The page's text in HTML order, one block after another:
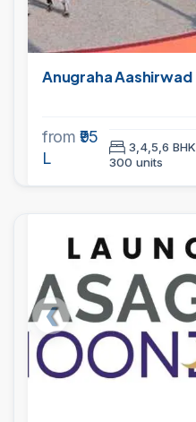
Anugraha Aashirwad
from ₹95
L
3,4,5,6 BHK
300 units